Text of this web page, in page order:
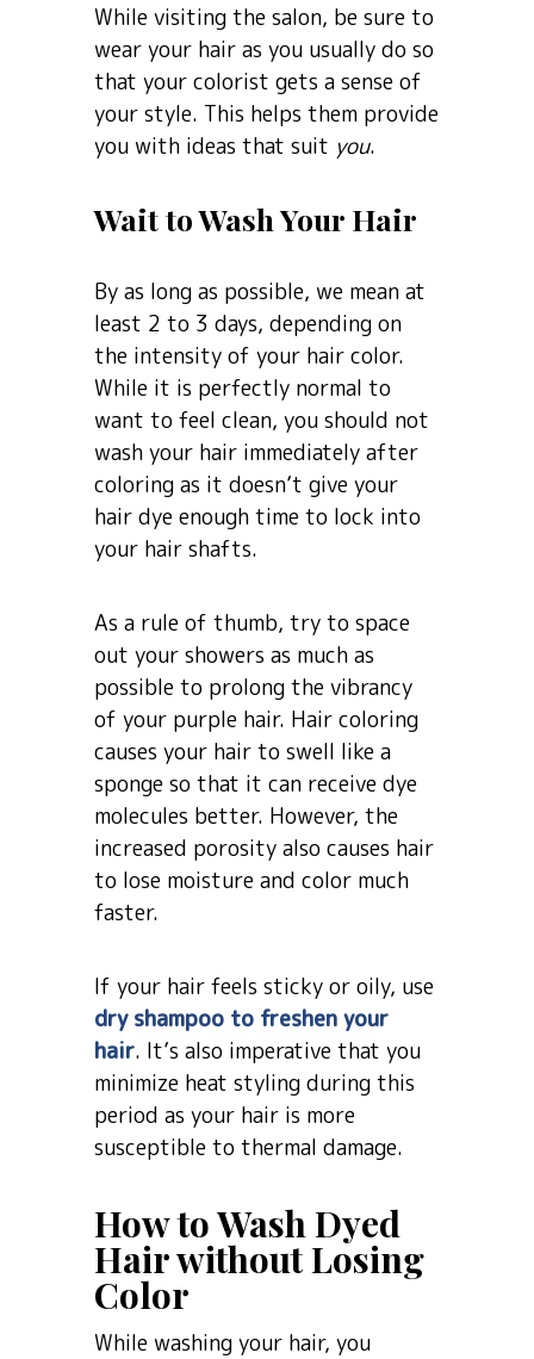
While visiting the salon, be sure to
wear your hair as you usually do so
that your colorist gets a sense of
your style. This helps them provide
you with ideas that suit you.
Wait to Wash Your Hair
By as long as possible, we mean at
least 2 to 3 days, depending on
the intensity of your hair color.
While it is perfectly normal to
want to feel clean, you should not
wash your hair immediately after
coloring as it doesn’t give your
hair dye enough time to lock into
your hair shafts.
As a rule of thumb, try to space
out your showers as much as
possible to prolong the vibrancy
of your purple hair. Hair coloring
causes your hair to swell like a
sponge so that it can receive dye
molecules better. However, the
increased porosity also causes hair
to lose moisture and color much
faster.
If your hair feels sticky or oily, use
dry shampoo to freshen your
hair. It’s also imperative that you
minimize heat styling during this
period as your hair is more
susceptible to thermal damage.
How to Wash Dyed
Hair without Losing
Color
While washing your hair, you